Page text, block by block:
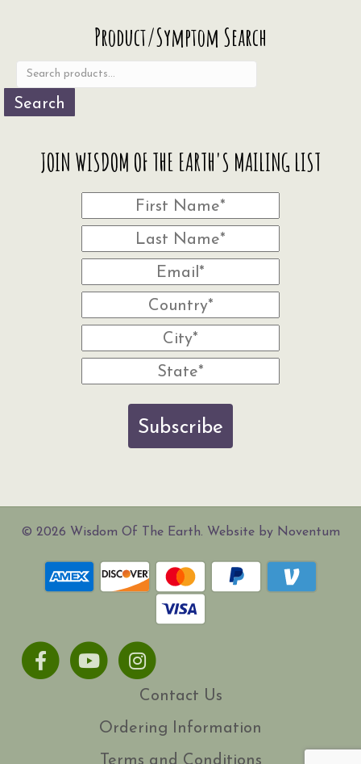
Product/Symptom Search
Search
JOIN WISDOM OF THE EARTH'S MAILING LIST
Subscribe
© 2026 Wisdom Of The Earth. Website by Noventum
FacebookYoutubeInstagram
Contact Us
Ordering Information
Terms and Conditions